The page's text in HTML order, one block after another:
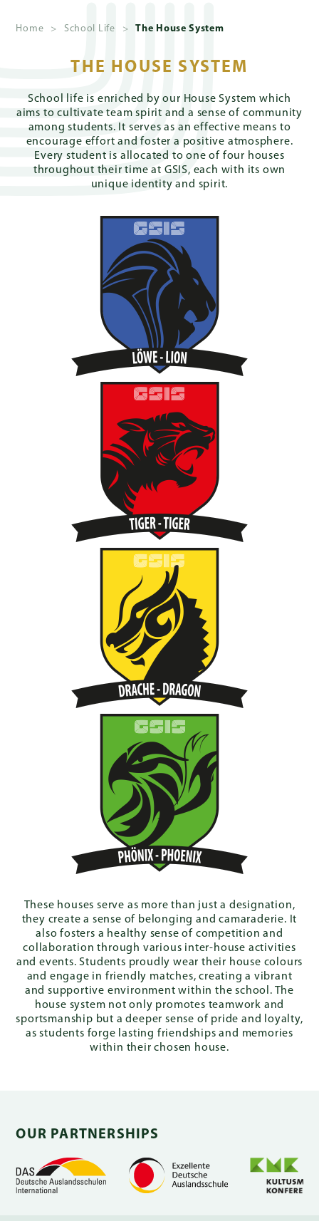
Admissions
Academics
Home > School Life > The House System
THE HOUSE SYSTEM
School life is enriched by our House System which
aims to cultivate team spirit and a sense of community
among students. It serves as an effective means to
encourage effort and foster a positive atmosphere.
Every student is allocated to one of four houses
throughout their time at GSIS, each with its own
unique identity and spirit.
These houses serve as more than just a designation,
they create a sense of belonging and camaraderie. It
also fosters a healthy sense of competition and
collaboration through various inter-house activities
and events. Students proudly wear their house colours
and engage in friendly matches, creating a vibrant
and supportive environment within the school. The
house system not only promotes teamwork and
sportsmanship but a deeper sense of pride and loyalty,
as students forge lasting friendships and memories
within their chosen house.
OUR PARTNERSHIPS